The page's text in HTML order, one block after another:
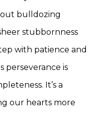
bulldozing
stubbornness
with patience and
perseverance is
It’s a
our hearts more